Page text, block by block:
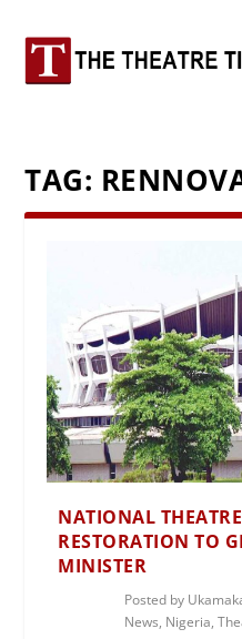
TAG:
NATIONAL
RESTORATION TO
MINISTER
Posted by
News, Nigeria,